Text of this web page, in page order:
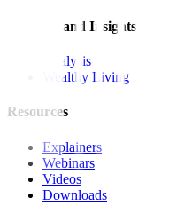
Features and Insights
Analysis
Wealthy Living
Resources
Explainers
Webinars
Videos
Downloads